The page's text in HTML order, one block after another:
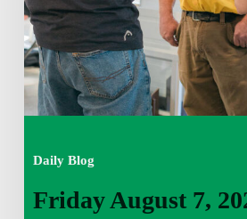
Daily Blog
Friday August 7,